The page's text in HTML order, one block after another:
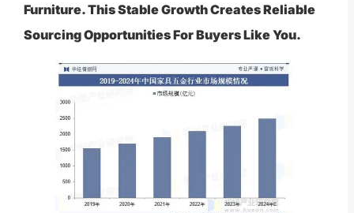
Furniture. This Stable Growth Creates Reliable
Sourcing Opportunities For Buyers Like You.